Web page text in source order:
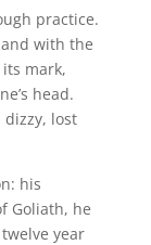
practice.
with the
mark,
head.
dizzy, lost
his
Goliath, he
year